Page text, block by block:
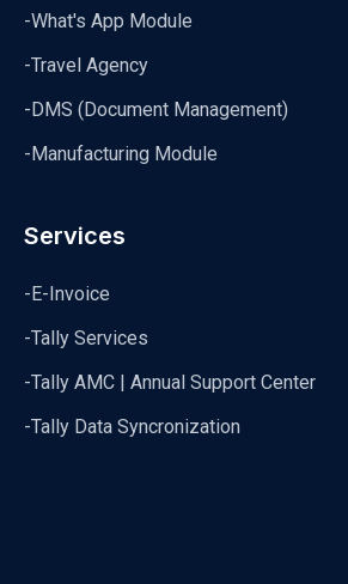
-What's App Module
-Travel Agency
-DMS (Document Management)
-Manufacturing Module
Services
-E-Invoice
-Tally Services
-Tally AMC | Annual Support Center
-Tally Data Syncronization